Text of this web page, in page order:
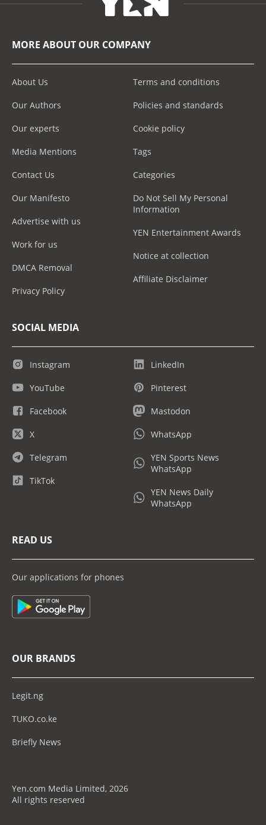
MORE ABOUT OUR COMPANY
About Us
Our Authors
Our experts
Media Mentions
Contact Us
Our Manifesto
Advertise with us
Work for us
DMCA Removal
Privacy Policy
Terms and conditions
Policies and standards
Cookie policy
Tags
Categories
Do Not Sell My Personal
Information
YEN Entertainment Awards
Notice at collection
Affiliate Disclaimer
SOCIAL MEDIA
Instagram
YouTube
Facebook
X
Telegram
TikTok
LinkedIn
Pinterest
Mastodon
WhatsApp
YEN Sports News
WhatsApp
YEN News Daily
WhatsApp
READ US
Our applications for phones
OUR BRANDS
Legit.ng
TUKO.co.ke
Briefly News
Yen.com Media Limited, 2026
All rights reserved